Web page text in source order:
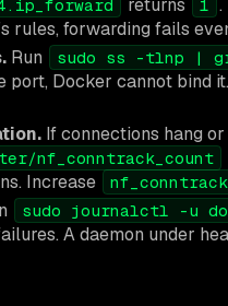
returns 1 .
rules, forwarding fails
Run
sudo ss -tlnp |
port, Docker cannot bind
If connections hang
nf_conntrack_count
Increase
sudo journalctl -u
A daemon under